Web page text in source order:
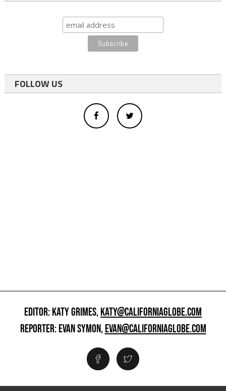
FOLLOW US
EDITOR: KATY GRIMES,KATY@CALIFORNIAGLOBE.COM
REPORTER: EVAN SYMON,EVAN@CALIFORNIAGLOBE.COM